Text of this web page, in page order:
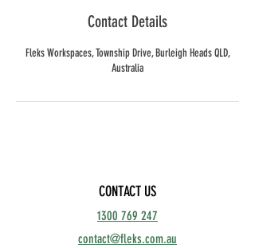
Contact Details
Fleks Workspaces, Township Drive, Burleigh Heads QLD,
Australia
CONTACT US
1300 769 247
contact@fleks.com.au